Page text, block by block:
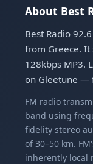
About Best
Best Radio
from Greece.
128kbps MP3.
on Gleetune —
FM radio
band using
fidelity stereo
of 30–50 km.
inherently local